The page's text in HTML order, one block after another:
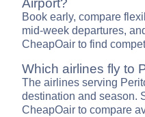
Airport?
Book early, compare
mid-week departures,
CheapOair to find
Which airlines fly to
The airlines serving
destination and season.
CheapOair to compare